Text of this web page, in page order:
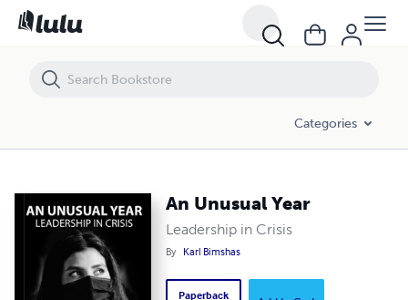
Categories
An Unusual Year
Leadership in Crisis
By Karl Bimshas
Paperback